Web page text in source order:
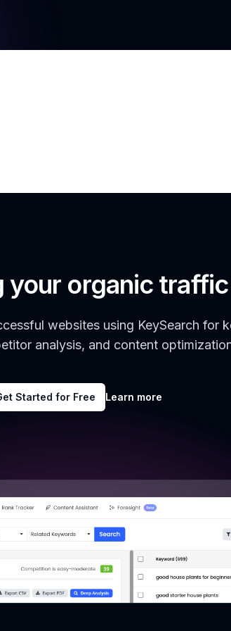
your organic
websites using KeySearch for
analysis, and content
Started for Free Learn more